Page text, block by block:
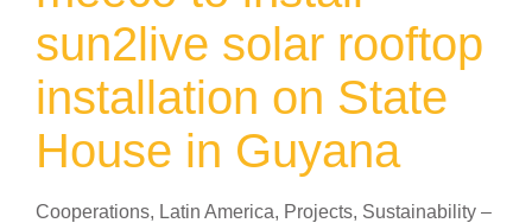
sun2live solar rooftop
installation on State
House in Guyana
Cooperations, Latin America, Projects, Sustainability –